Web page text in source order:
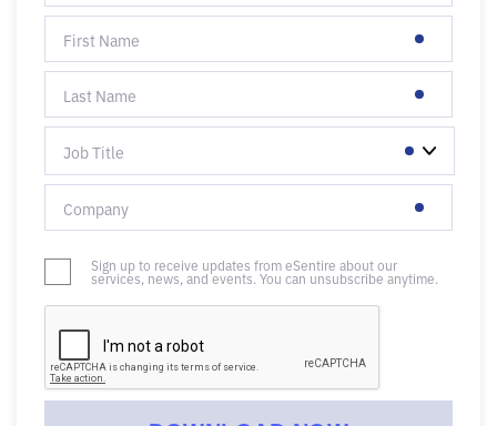
Sign up to receive updates from eSentire about our
services, news, and events. You can unsubscribe anytime.